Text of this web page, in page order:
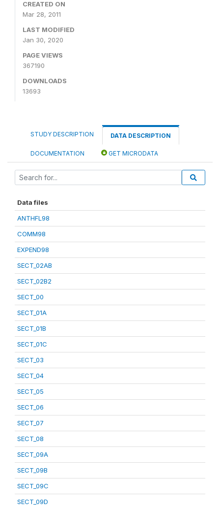
CREATED ON
Mar 28, 2011
LAST MODIFIED
Jan 30, 2020
PAGE VIEWS
367190
DOWNLOADS
13693
STUDY DESCRIPTION DATA DESCRIPTION
DOCUMENTATION GET MICRODATA
Data files
ANTHFL98
COMM98
EXPEND98
SECT_02AB
SECT_02B2
SECT_00
SECT_01A
SECT_01B
SECT_01C
SECT_03
SECT_04
SECT_05
SECT_06
SECT_07
SECT_08
SECT_09A
SECT_09B
SECT_09C
SECT_09D